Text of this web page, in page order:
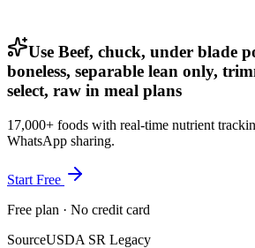
Use Beef, chuck, under blade
boneless, separable lean only,
select, raw in meal plans
17,000+ foods with real-time nutrient
WhatsApp sharing.
Start Free
Free plan · No credit card
SourceUSDA SR Legacy